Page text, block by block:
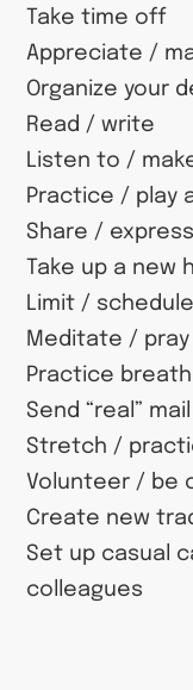
Take time off
Appreciate /
Organize your
Read / write
Listen to /
Practice / play
Share /
Take up a new
Limit /
Meditate /
Practice
Send “real” mail
Stretch /
Volunteer / be
Create new
Set up casual
colleagues